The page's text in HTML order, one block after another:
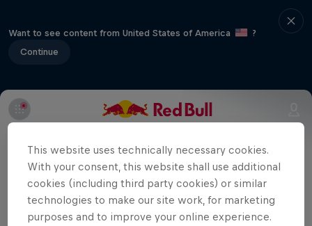
Want to see content from United States of America
?
Continue
Volleyball Champions League
10 Tour Stops
The group matches are over, now it's
This website uses technically necessary cookies.
With your consent, this website shall use additional
cookies (including third party cookies) or similar
technologies to make our site work, for marketing
purposes and to improve your online experience.